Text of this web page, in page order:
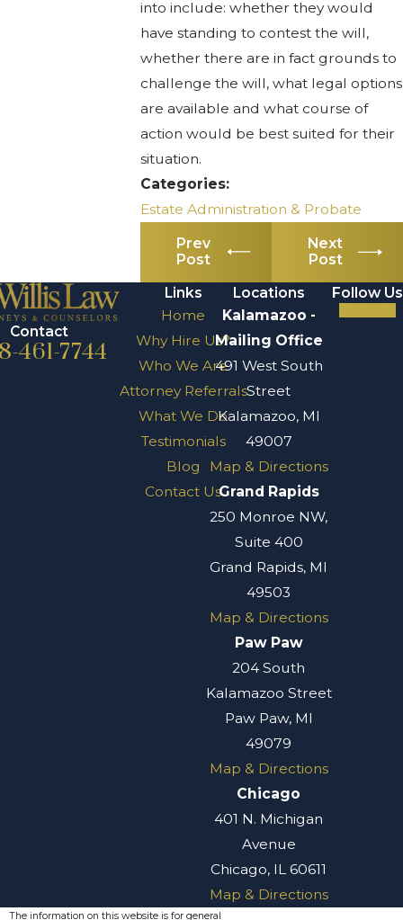
into include: whether they would
have standing to contest the will,
whether there are in fact grounds to
challenge the will, what legal options
are available and what course of
action would be best suited for their
situation.
Categories:
Estate Administration & Probate
Prev
Post
Next
Post
Contact
461-7744
Links
Home
Why Hire Us?
Who We Are
Attorney Referrals
What We Do
Testimonials
Blog
Contact Us
Locations
Kalamazoo -
Mailing Office
491 West South
Street
Kalamazoo, MI
49007
Map & Directions
Grand Rapids
250 Monroe NW,
Suite 400
Grand Rapids, MI
49503
Map & Directions
Paw Paw
204 South
Kalamazoo Street
Paw Paw, MI
49079
Map & Directions
Chicago
401 N. Michigan
Avenue
Chicago, IL 60611
Map & Directions
Follow Us
The information on this website is for general